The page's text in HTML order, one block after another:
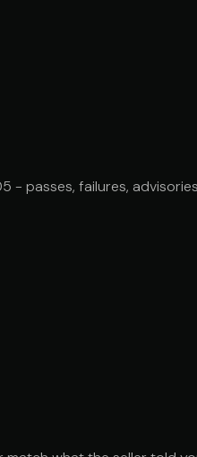
- passes, failures,